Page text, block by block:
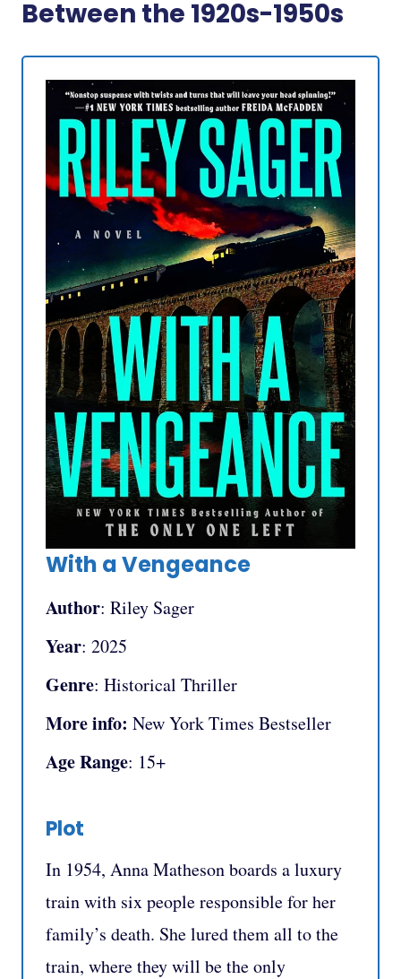
Between the 1920s-1950s
With a Vengeance
Author: Riley Sager
Year: 2025
Genre: Historical Thriller
More info: New York Times Bestseller
Age Range: 15+
Plot
In 1954, Anna Matheson boards a luxury
train with six people responsible for her
family’s death. She lured them all to the
train, where they will be the only